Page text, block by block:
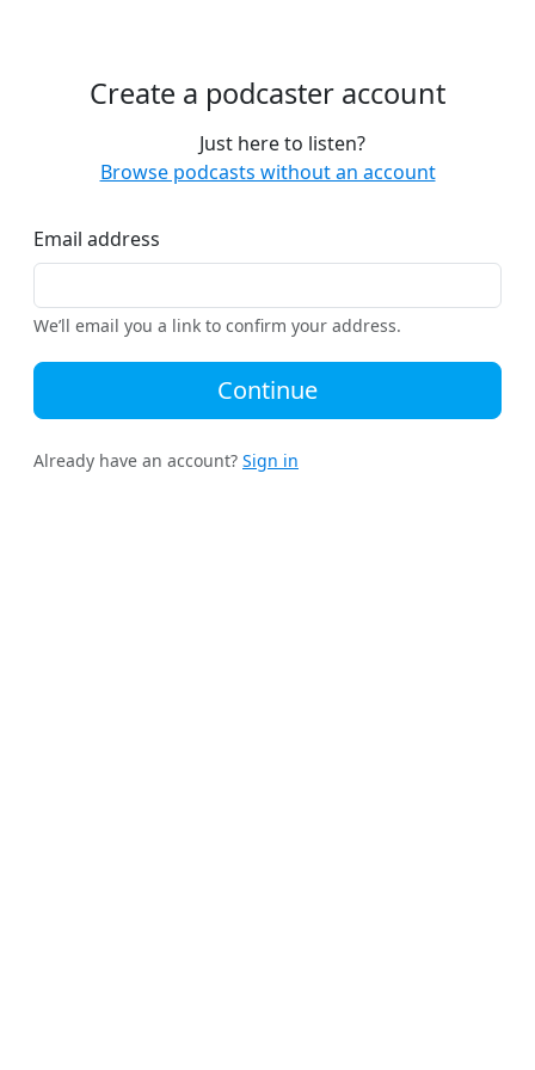
Create a podcaster account
Just here to listen?
Browse podcasts without an account
Email address
We’ll email you a link to confirm your address.
Continue
Already have an account? Sign in